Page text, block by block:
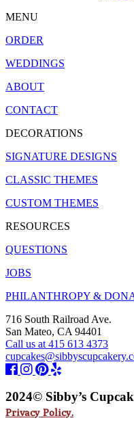
MENU
ORDER
WEDDINGS
ABOUT
CONTACT
DECORATIONS
SIGNATURE DESIGNS
CLASSIC THEMES
CUSTOM THEMES
RESOURCES
QUESTIONS
JOBS
PHILANTHROPY &
716 South Railroad Ave.
San Mateo, CA 94401
Call us at 415 613 4373
2024© Sibby’s
Privacy Policy.